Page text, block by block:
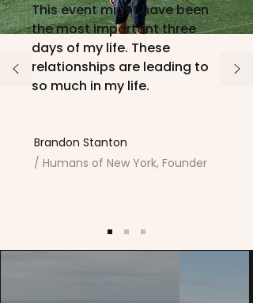
This event might have been
the most important three
days of my life. These
relationships are leading to
so much in my life.
Brandon Stanton
/ Humans of New York, Founder